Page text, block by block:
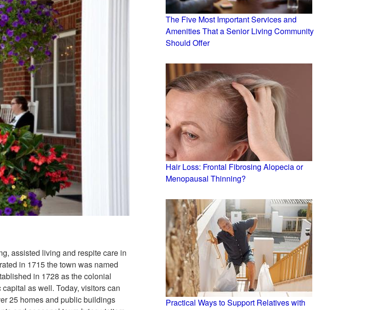
assisted living and respite care in
in 1715 the town was named
in 1728 as the colonial
as well. Today, visitors can
25 homes and public buildings
The Five Most Important Services and
Amenities That a Senior Living Community
Should Offer
Hair Loss: Frontal Fibrosing Alopecia or
Menopausal Thinning?
Practical Ways to Support Relatives with